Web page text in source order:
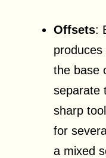
Offsets:
the base
separate
sharp
for
a mixed